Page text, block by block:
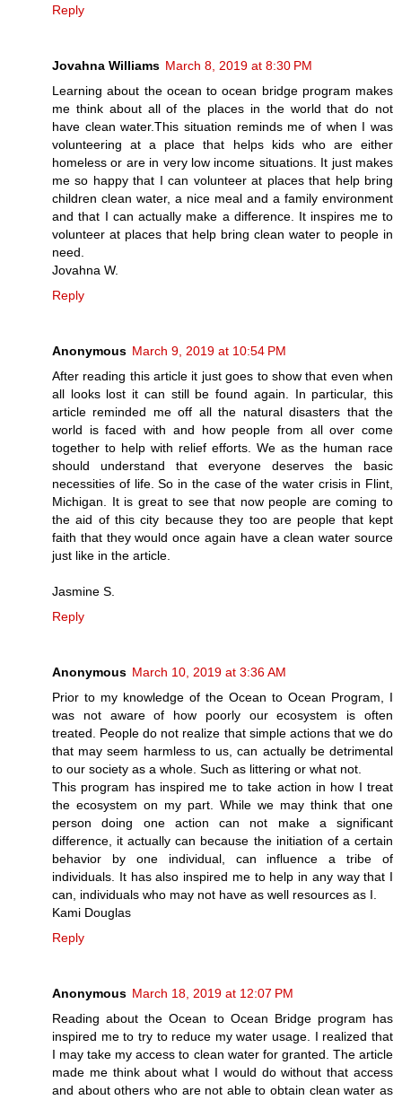
Reply
Jovahna Williams March 8, 2019 at 8:30 PM
Learning about the ocean to ocean bridge program makes
me think about all of the places in the world that do not
have clean water.This situation reminds me of when I was
volunteering at a place that helps kids who are either
homeless or are in very low income situations. It just makes
me so happy that I can volunteer at places that help bring
children clean water, a nice meal and a family environment
and that I can actually make a difference. It inspires me to
volunteer at places that help bring clean water to people in
need.
Jovahna W.
Reply
Anonymous March 9, 2019 at 10:54 PM
After reading this article it just goes to show that even when
all looks lost it can still be found again. In particular, this
article reminded me off all the natural disasters that the
world is faced with and how people from all over come
together to help with relief efforts. We as the human race
should understand that everyone deserves the basic
necessities of life. So in the case of the water crisis in Flint,
Michigan. It is great to see that now people are coming to
the aid of this city because they too are people that kept
faith that they would once again have a clean water source
just like in the article.
Jasmine S.
Reply
Anonymous March 10, 2019 at 3:36 AM
Prior to my knowledge of the Ocean to Ocean Program, I
was not aware of how poorly our ecosystem is often
treated. People do not realize that simple actions that we do
that may seem harmless to us, can actually be detrimental
to our society as a whole. Such as littering or what not.
This program has inspired me to take action in how I treat
the ecosystem on my part. While we may think that one
person doing one action can not make a significant
difference, it actually can because the initiation of a certain
behavior by one individual, can influence a tribe of
individuals. It has also inspired me to help in any way that I
can, individuals who may not have as well resources as I.
Kami Douglas
Reply
Anonymous March 18, 2019 at 12:07 PM
Reading about the Ocean to Ocean Bridge program has
inspired me to try to reduce my water usage. I realized that
I may take my access to clean water for granted. The article
made me think about what I would do without that access
and about others who are not able to obtain clean water as